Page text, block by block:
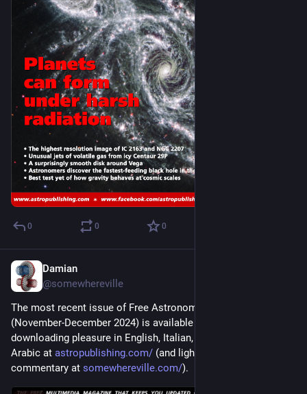
0 0 0
Damian
@somewhereville
The most recent issue of Free Astronomy Magazine
(November-December 2024) is available for your reading and
downloading pleasure in English, Italian, Spanish, French, and
Arabic at astropublishing.com/ (and light (no pun intended)
commentary at somewhereville.com/).